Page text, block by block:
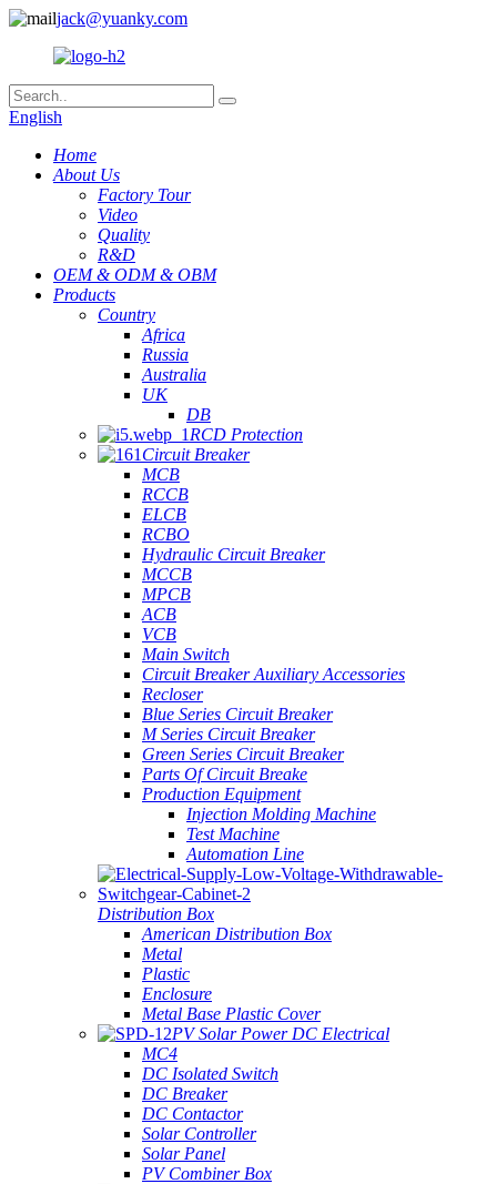
jack@yuanky.com
English
Home
About Us
Factory Tour
Video
Quality
R&D
OEM & ODM & OBM
Products
Country
Africa
Russia
Australia
UK
DB
RCD Protection
Circuit Breaker
MCB
RCCB
ELCB
RCBO
Hydraulic Circuit Breaker
MCCB
MPCB
ACB
VCB
Main Switch
Circuit Breaker Auxiliary Accessories
Recloser
Blue Series Circuit Breaker
M Series Circuit Breaker
Green Series Circuit Breaker
Parts Of Circuit Breake
Production Equipment
Injection Molding Machine
Test Machine
Automation Line
Distribution Box
American Distribution Box
Metal
Plastic
Enclosure
Metal Base Plastic Cover
PV Solar Power DC Electrical
MC4
DC Isolated Switch
DC Breaker
DC Contactor
Solar Controller
Solar Panel
PV Combiner Box